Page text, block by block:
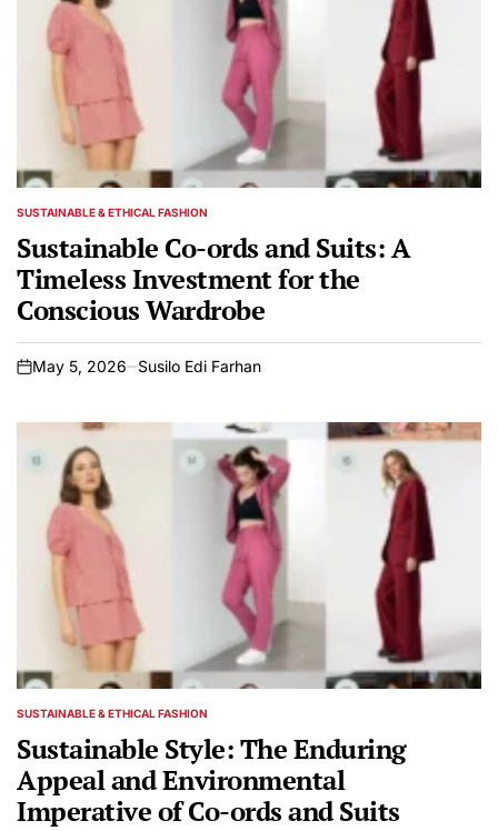
POSTED
SUSTAINABLE & ETHICAL FASHION
Sustainable Co-ords and Suits: A
Timeless Investment for the
Conscious Wardrobe
on
May 5, 2026 Susilo Edi Farhan
POSTED
SUSTAINABLE & ETHICAL FASHION
Sustainable Style: The Enduring
Appeal and Environmental
Imperative of Co-ords and Suits